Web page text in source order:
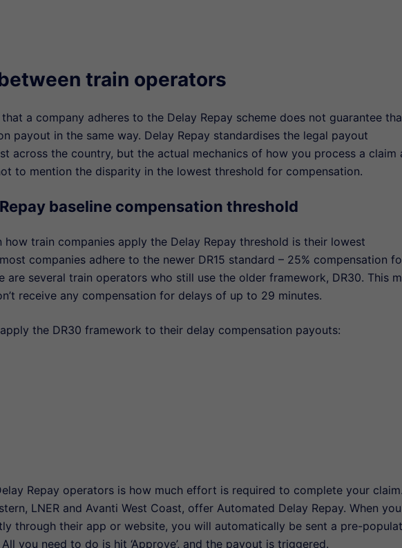
train operators
a company adheres to the Delay Repay scheme does not guarantee
payout in the same way. Delay Repay standardises the legal payout
across the country, but the actual mechanics of how you process a claim
to mention the disparity in the lowest threshold for compensation.
Repay baseline compensation threshold
train companies apply the Delay Repay threshold is their lowest
companies adhere to the newer DR15 standard – 25% compensation
are several train operators who still use the older framework, DR30. This
receive any compensation for delays of up to 29 minutes.
the DR30 framework to their delay compensation payouts:
Repay operators is how much effort is required to complete your
LNER and Avanti West Coast, offer Automated Delay Repay. When you
through their app or website, you will automatically be sent a pre-
you need to do is hit ‘Approve’, and the payout is triggered.